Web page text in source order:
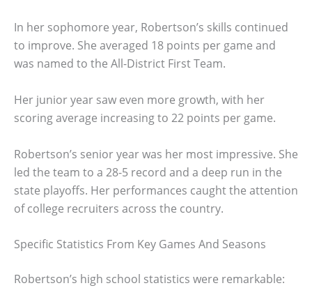
In her sophomore year, Robertson’s skills continued
to improve. She averaged 18 points per game and
was named to the All-District First Team.
Her junior year saw even more growth, with her
scoring average increasing to 22 points per game.
Robertson’s senior year was her most impressive. She
led the team to a 28-5 record and a deep run in the
state playoffs. Her performances caught the attention
of college recruiters across the country.
Specific Statistics From Key Games And Seasons
Robertson’s high school statistics were remarkable: